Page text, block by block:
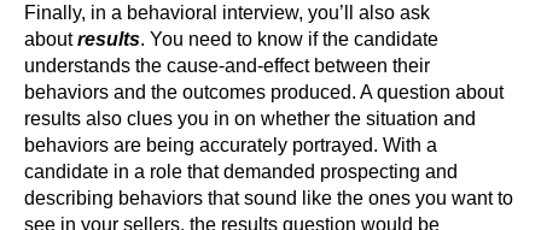
Finally, in a behavioral interview, you’ll also ask
aboutresults. You need to know if the candidate
understands the cause-and-effect between their
behaviors and the outcomes produced. A question about
results also clues you in on whether the situation and
behaviors are being accurately portrayed. With a
candidate in a role that demanded prospecting and
describing behaviors that sound like the ones you want to
see in your sellers, the results question would be